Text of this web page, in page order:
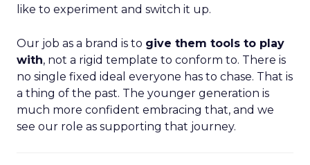
like to experiment and switch it up.
Our job as a brand is to give them tools to play
with, not a rigid template to conform to. There is
no single fixed ideal everyone has to chase. That is
a thing of the past. The younger generation is
much more confident embracing that, and we
see our role as supporting that journey.